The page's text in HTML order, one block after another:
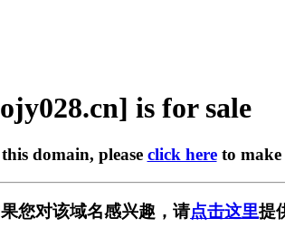
is for sale
domain, please click hereto make
您对该域名感兴趣，请点击这里提